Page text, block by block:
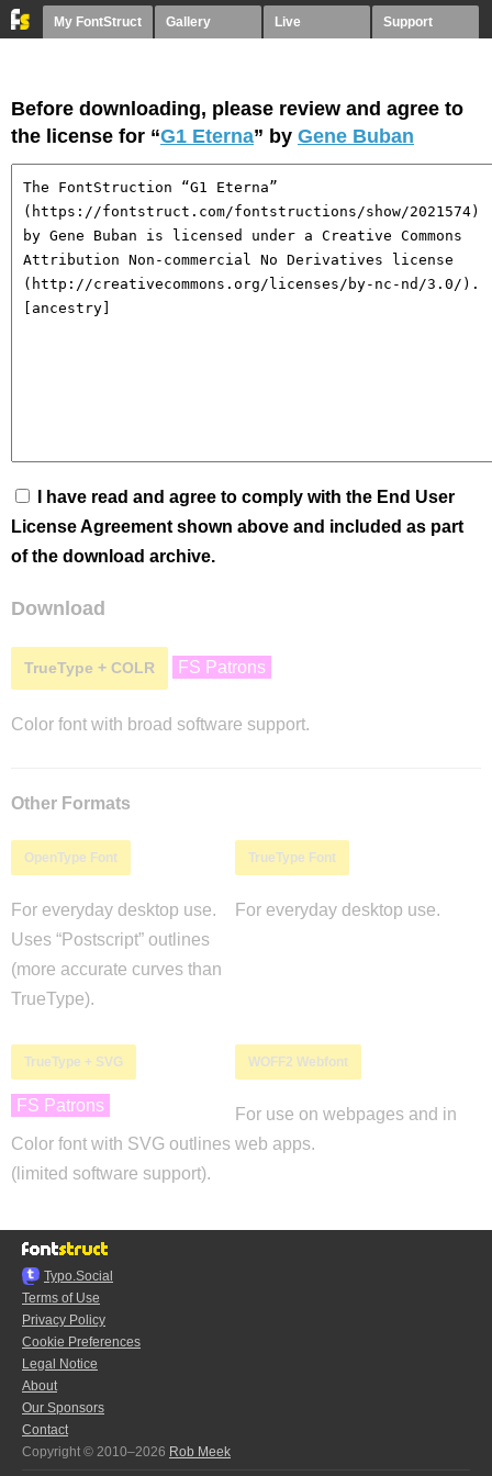
My FontStruct Gallery Live Support
Before downloading, please review and agree to
the license for “G1 Eterna” by Gene Buban
I have read and agree to comply with the End User
License Agreement shown above and included as part
of the download archive.
Download
TrueType + COLR FS Patrons
Color font with broad software support.
Other Formats
OpenType Font
For everyday desktop use.
Uses “Postscript” outlines
(more accurate curves than
TrueType).
TrueType Font
For everyday desktop use.
TrueType + SVG
FS Patrons
Color font with SVG outlines
(limited software support).
WOFF2 Webfont
For use on webpages and in
web apps.
Typo.Social
Terms of Use
Privacy Policy
Cookie Preferences
Legal Notice
About
Our Sponsors
Contact
Copyright © 2010–2026 Rob Meek